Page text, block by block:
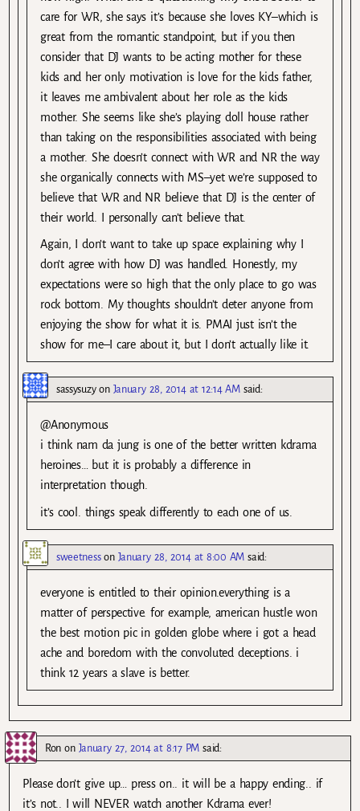
care for WR, she says it’s because she loves KY–which is
great from the romantic standpoint, but if you then
consider that DJ wants to be acting mother for these
kids and her only motivation is love for the kids father,
it leaves me ambivalent about her role as the kids
mother. She seems like she’s playing doll house rather
than taking on the responsibilities associated with being
a mother. She doesn’t connect with WR and NR the way
she organically connects with MS–yet we’re supposed to
believe that WR and NR believe that DJ is the center of
their world. I personally can’t believe that.
Again, I don’t want to take up space explaining why I
don’t agree with how DJ was handled. Honestly, my
expectations were so high that the only place to go was
rock bottom. My thoughts shouldn’t deter anyone from
enjoying the show for what it is. PMAI just isn’t the
show for me–I care about it, but I don’t actually like it.
sassysuzyon January 28, 2014 at 12:14 AM said:
@Anonymous
i think nam da jung is one of the better written kdrama
heroines… but it is probably a difference in
interpretation though.
it’s cool. things speak differently to each one of us.
sweetnesson January 28, 2014 at 8:00 AM said:
everyone is entitled to their opinion.everything is a
matter of perspective. for example, american hustle won
the best motion pic in golden globe where i got a head
ache and boredom with the convoluted deceptions. i
think 12 years a slave is better.
Ron on January 27, 2014 at 8:17 PM said:
Please don’t give up… press on.. it will be a happy ending.. if
it’s not.. I will NEVER watch another Kdrama ever!